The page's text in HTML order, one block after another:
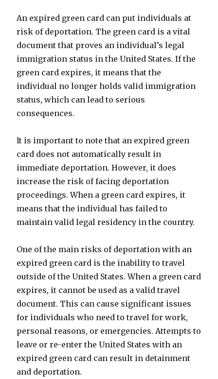
An expired green card can put individuals at
risk of deportation. The green card is a vital
document that proves an individual’s legal
immigration status in the United States. If the
green card expires, it means that the
individual no longer holds valid immigration
status, which can lead to serious
consequences.
It is important to note that an expired green
card does not automatically result in
immediate deportation. However, it does
increase the risk of facing deportation
proceedings. When a green card expires, it
means that the individual has failed to
maintain valid legal residency in the country.
One of the main risks of deportation with an
expired green card is the inability to travel
outside of the United States. When a green card
expires, it cannot be used as a valid travel
document. This can cause significant issues
for individuals who need to travel for work,
personal reasons, or emergencies. Attempts to
leave or re-enter the United States with an
expired green card can result in detainment
and deportation.